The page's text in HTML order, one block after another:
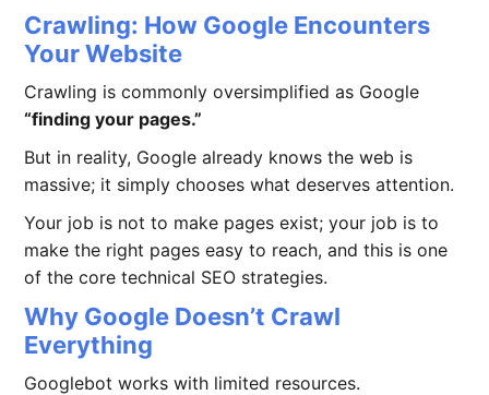
Crawling: How Google Encounters
Your Website
Crawling is commonly oversimplified as Google
“finding your pages.”
But in reality, Google already knows the web is
massive; it simply chooses what deserves attention.
Your job is not to make pages exist; your job is to
make the right pages easy to reach, and this is one
of the core technical SEO strategies.
Why Google Doesn’t Crawl
Everything
Googlebot works with limited resources.